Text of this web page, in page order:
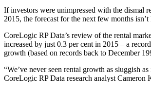
If investors were unimpressed with the dismal
2015, the forecast for the next few months
CoreLogic RP Data’s review of the rental
increased by just 0.3 per cent in 2015 – a
growth (based on records back to December
“We’ve never seen rental growth as sluggish
CoreLogic RP Data research analyst Cameron